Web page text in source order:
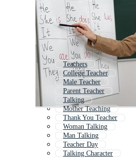
Teachers
College Teacher
Male Teacher
Parent Teacher
Talking
Mother Teaching
Thank You Teacher
Woman Talking
Man Talking
Teacher Day
Talking Character